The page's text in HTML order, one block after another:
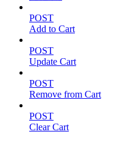
POST
Add to Cart
POST
Update Cart
POST
Remove from Cart
POST
Clear Cart